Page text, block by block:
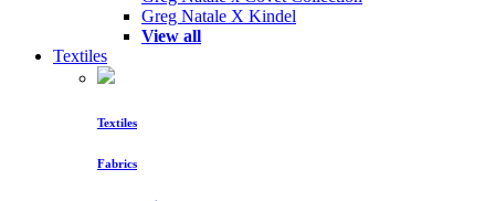
Greg Natale X Kindel
View all
Textiles
Textiles
Fabrics